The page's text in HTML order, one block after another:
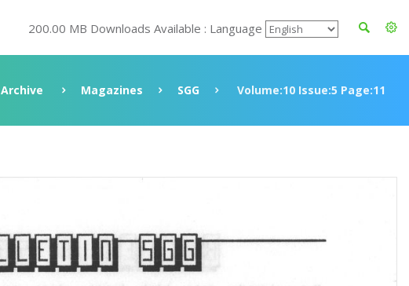
200.00 MB Downloads Available : Language
Archive Magazines SGG Volume:10 Issue:5 Page:11